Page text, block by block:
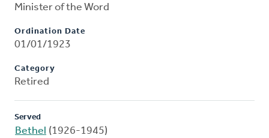
Minister of the Word
Ordination Date
01/01/1923
Category
Retired
Served
Bethel (1926-1945)